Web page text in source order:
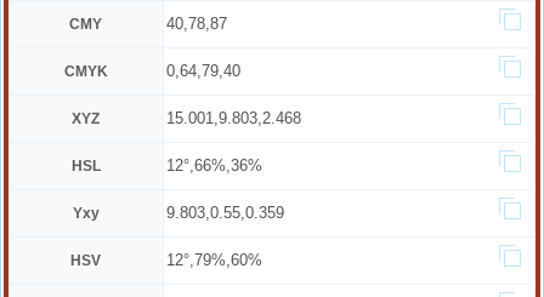
CMY 40,78,87
CMYK 0,64,79,40
XYZ 15.001,9.803,2.468
HSL 12°,66%,36%
Yxy 9.803,0.55,0.359
HSV 12°,79%,60%